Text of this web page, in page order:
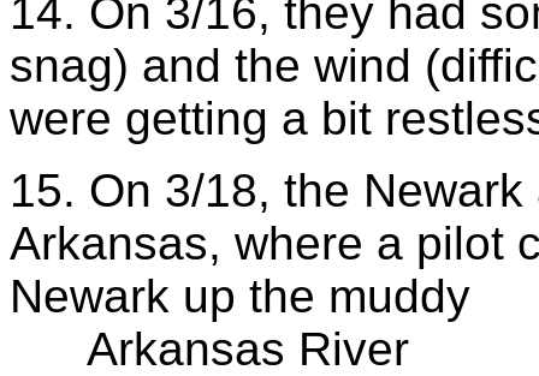
14. On 3/16, they had
snag) and the wind
were getting a bit
15. On 3/18, the
Arkansas, where a pilot
Newark up the muddy
Arkansas River